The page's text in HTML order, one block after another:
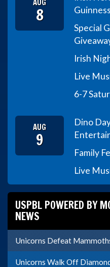
8
Guinness
Special
Irish
Live
6-7
AUG
9
Dino
Family
Live
USPBL POWERED BY
NEWS
Unicorns Defeat
Unicorns Walk Off